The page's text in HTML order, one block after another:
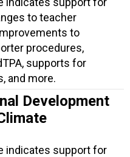
to teacher
to
procedures,
supports for
and more.
Development
indicates support for